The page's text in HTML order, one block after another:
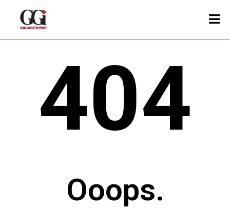
404
Ooops.